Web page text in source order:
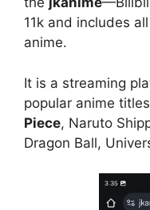
11k and includes
anime.
It is a streaming
popular anime
Piece, Naruto
Dragon Ball,